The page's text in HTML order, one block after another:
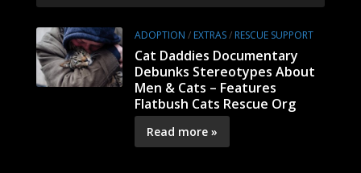
ADOPTION / EXTRAS/ RESCUE SUPPORT
Cat Daddies Documentary
Debunks Stereotypes About
Men & Cats – Features
Flatbush Cats Rescue Org
Read more »